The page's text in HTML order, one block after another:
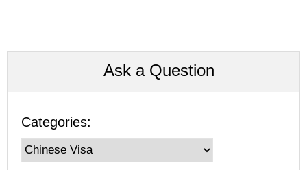
Ask a Question
Categories: